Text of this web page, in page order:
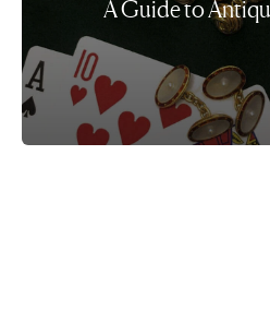
A Guide to